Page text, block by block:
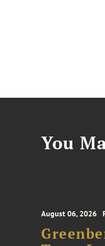
You
August 06, 2026